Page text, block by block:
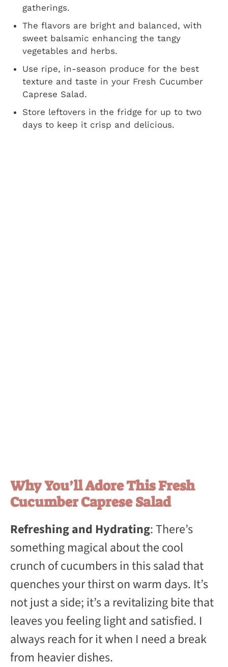
gatherings.
The flavors are bright and balanced, with
sweet balsamic enhancing the tangy
vegetables and herbs.
Use ripe, in-season produce for the best
texture and taste in your Fresh Cucumber
Caprese Salad.
Store leftovers in the fridge for up to two
days to keep it crisp and delicious.
Why You’ll Adore This Fresh
Cucumber Caprese Salad
Refreshing and Hydrating: There’s
something magical about the cool
crunch of cucumbers in this salad that
quenches your thirst on warm days. It’s
not just a side; it’s a revitalizing bite that
leaves you feeling light and satisfied. I
always reach for it when I need a break
from heavier dishes.